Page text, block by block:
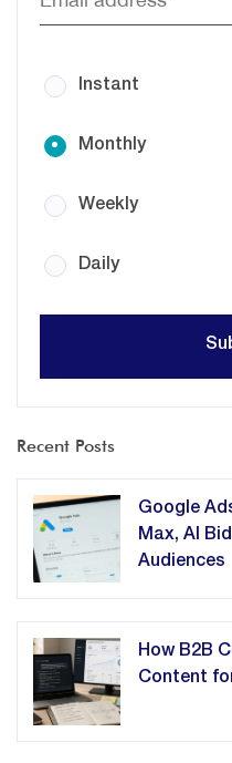
Instant
Monthly
Weekly
Daily
Recent Posts
Google
Max, AI
Audiences
How B2B
Content